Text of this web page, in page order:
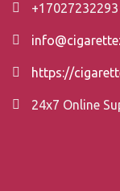
+17027232293
https://
24x7 Online